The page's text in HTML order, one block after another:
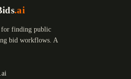
.ai
for finding public
bid workflows. A